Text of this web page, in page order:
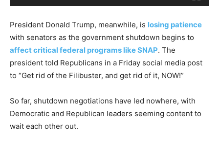
rPresident Donald Trump, meanwhile, is losing patience
with senators as the government shutdown begins to
affect critical federal programs like SNAP. The
president told Republicans in a Friday social media post
to “Get rid of the Filibuster, and get rid of it, NOW!”
So far, shutdown negotiations have led nowhere, with
Democratic and Republican leaders seeming content to
wait each other out.